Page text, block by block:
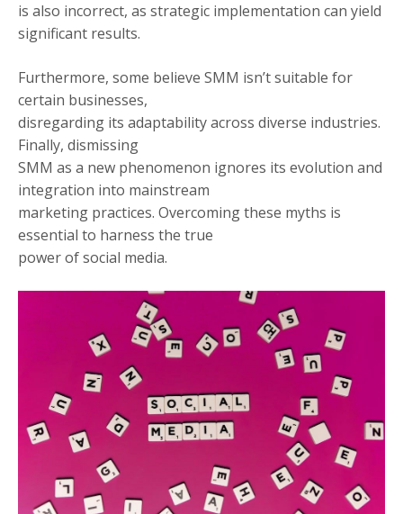
is also incorrect, as strategic implementation can yield
significant results.
Furthermore, some believe SMM isn’t suitable for
certain businesses,
disregarding its adaptability across diverse industries.
Finally, dismissing
SMM as a new phenomenon ignores its evolution and
integration into mainstream
marketing practices. Overcoming these myths is
essential to harness the true
power of social media.